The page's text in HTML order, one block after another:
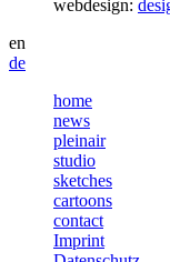
webdesign:
en
de
home
news
pleinair
studio
sketches
cartoons
contact
Imprint